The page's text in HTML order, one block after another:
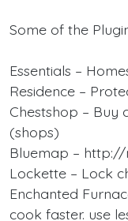
Some of the
Essentials –
Residence –
Chestshop – Buy
(shops)
Bluemap –
Lockette – Lock
Enchanted
cook faster. use